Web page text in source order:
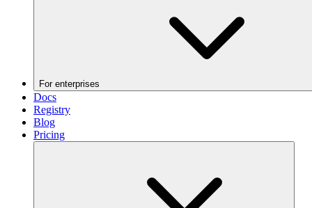
For enterprises
Docs
Registry
Blog
Pricing